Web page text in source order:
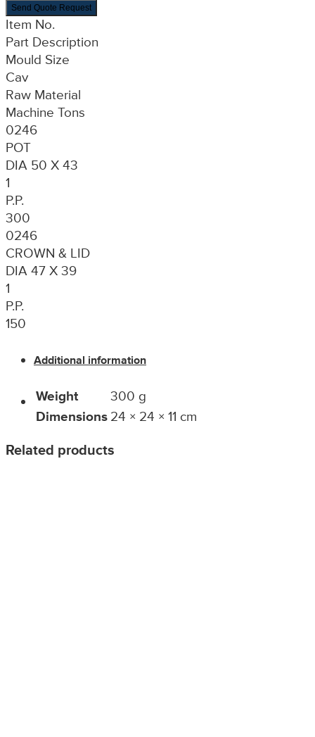
Send Quote Request
Item No.
Part Description
Mould Size
Cav
Raw Material
Machine Tons
0246
POT
DIA 50 X 43
1
P.P.
300
0246
CROWN & LID
DIA 47 X 39
1
P.P.
150
Additional information
Weight
300 g
Dimensions 24 × 24 × 11 cm
Related products